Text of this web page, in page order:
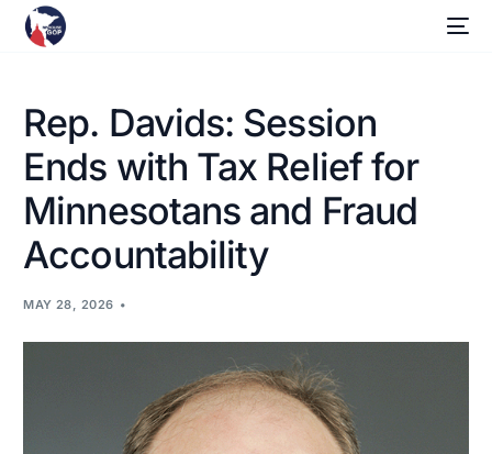
Rep. Davids: Session
Ends with Tax Relief for
Minnesotans and Fraud
Accountability
MAY 28, 2026